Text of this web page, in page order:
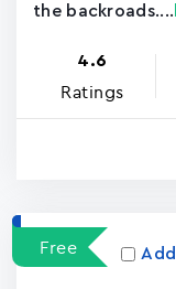
the backroads....
4.6
Ratings
Free